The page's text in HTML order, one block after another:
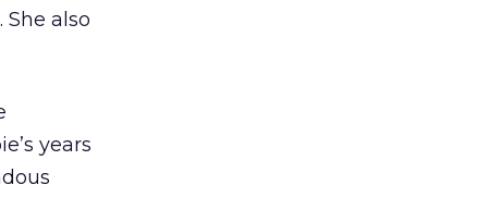
also
years